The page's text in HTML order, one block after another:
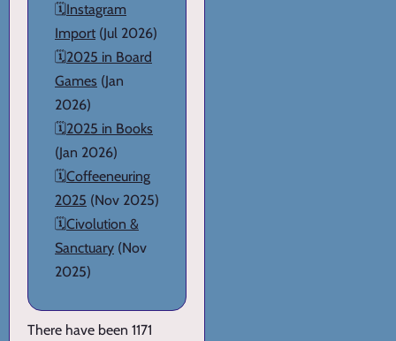
🗓️Instagram
Import (Jul 2026)
🗓️2025 in Board
Games (Jan
2026)
🗓️2025 in Books
(Jan 2026)
🗓️Coffeeneuring
2025 (Nov 2025)
🗓️Civolution &
Sanctuary (Nov
2025)
There have been 1171